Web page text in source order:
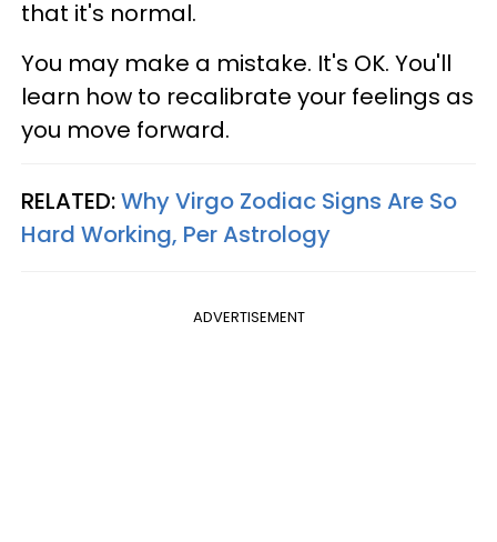
that it's normal.
You may make a mistake. It's OK. You'll
learn how to recalibrate your feelings as
you move forward.
RELATED:Why Virgo Zodiac Signs Are So
Hard Working, Per Astrology
ADVERTISEMENT